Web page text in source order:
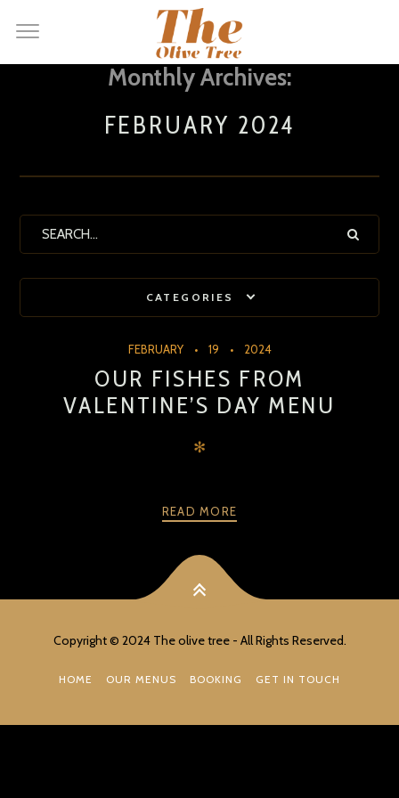
Monthly Archives:
FEBRUARY 2024
CATEGORIES
FEBRUARY 19 2024
OUR FISHES FROM
VALENTINE’S DAY MENU
✻
READ MORE
Copyright © 2024 The olive tree - All Rights Reserved.
HOME OUR MENUS BOOKING GET IN TOUCH